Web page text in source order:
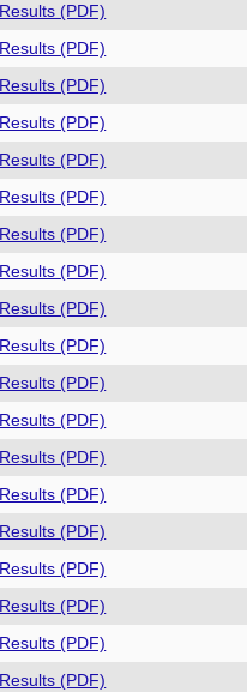
(PDF)
(PDF)
(PDF)
(PDF)
(PDF)
(PDF)
(PDF)
(PDF)
(PDF)
(PDF)
(PDF)
(PDF)
(PDF)
(PDF)
(PDF)
(PDF)
(PDF)
(PDF)
(PDF)